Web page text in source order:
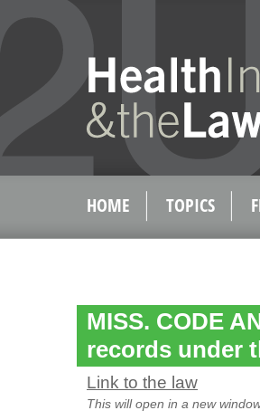
HOME TOPICS
MISS. CODE
records under
Link to the law
This will open in a new